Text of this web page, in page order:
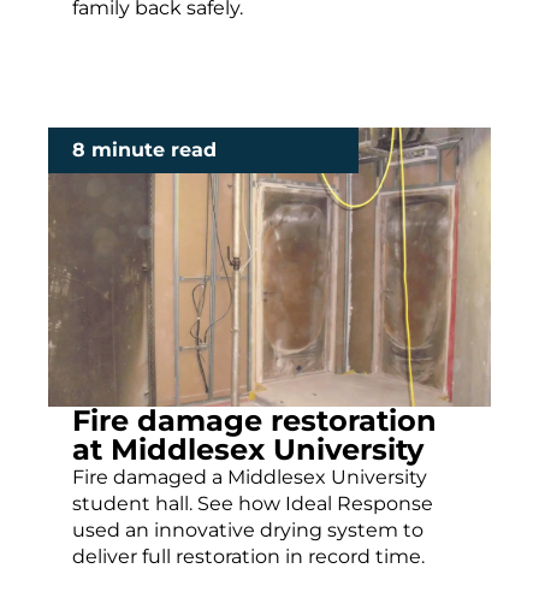
family back safely.
Fire damage restoration
at Middlesex University
Fire damaged a Middlesex University
student hall. See how Ideal Response
used an innovative drying system to
deliver full restoration in record time.
8 minute read